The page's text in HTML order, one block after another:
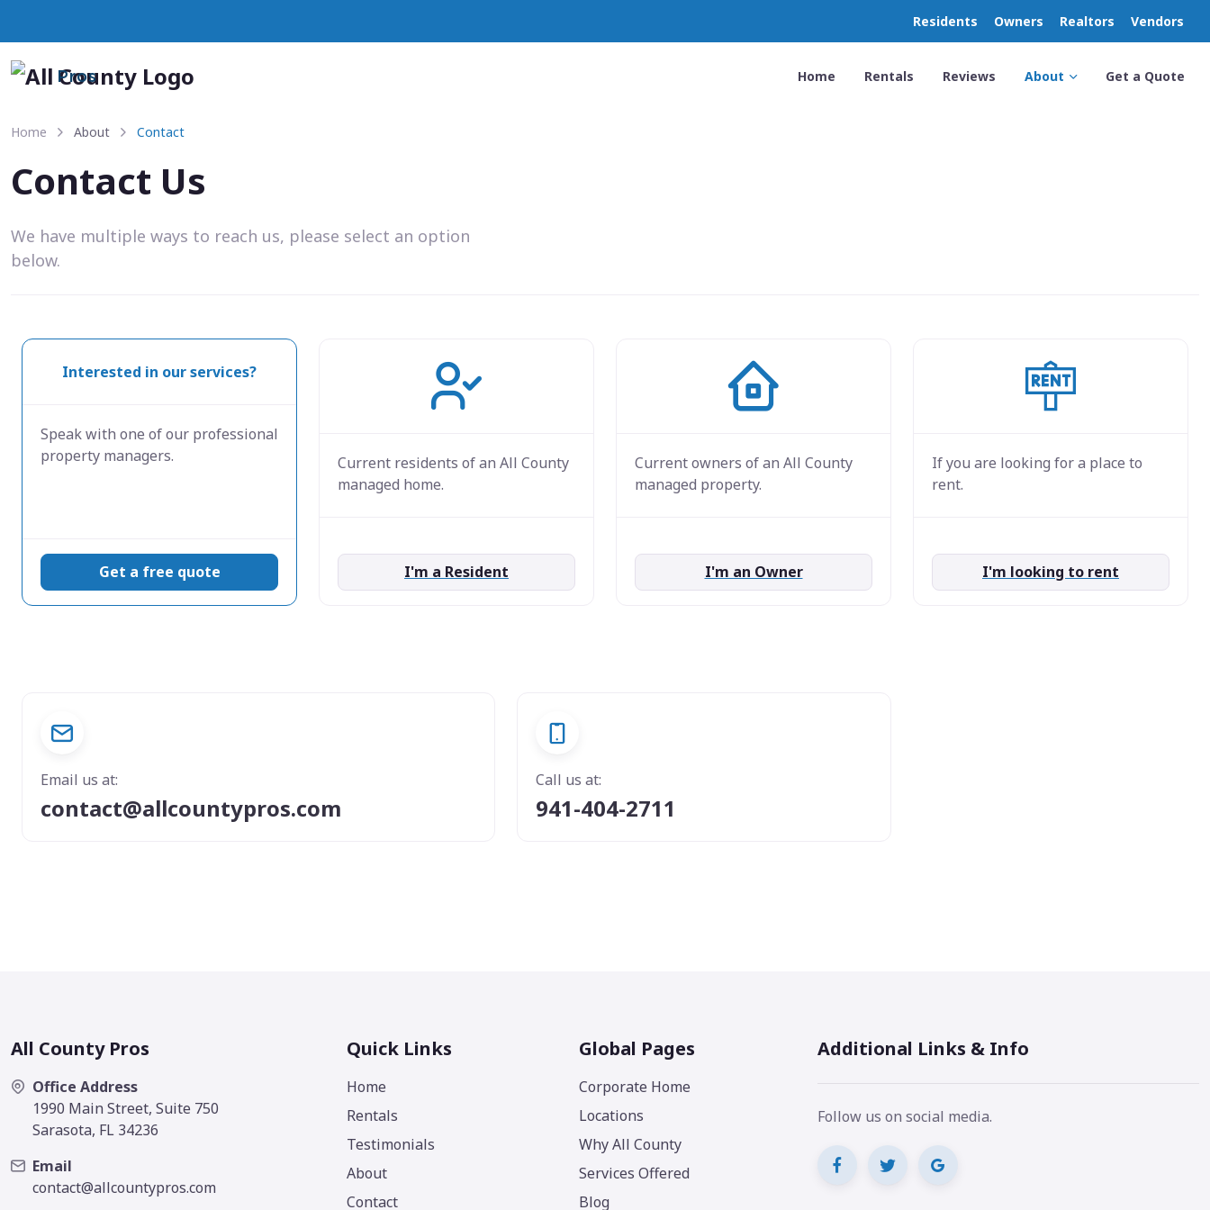
Residents Owners Realtors Vendors
Pros Home Rentals Reviews About Get a Quote
Home About Contact
Contact Us
We have multiple ways to reach us, please select an option
below.
Interested in our services?
Speak with one of our professional
property managers.
Get a free quote
Current residents of an All County
managed home.
I'm a Resident
Current owners of an All County
managed property.
I'm an Owner
If you are looking for a place to
rent.
I'm looking to rent
Email us at:
contact@allcountypros.com
Call us at:
941-404-2711
All County Pros
Office Address
1990 Main Street, Suite 750
Sarasota, FL 34236
Email
contact@allcountypros.com
Quick Links
Home
Rentals
Testimonials
About
Contact
Global Pages
Corporate Home
Locations
Why All County
Services Offered
Blog
Additional Links & Info
Follow us on social media.